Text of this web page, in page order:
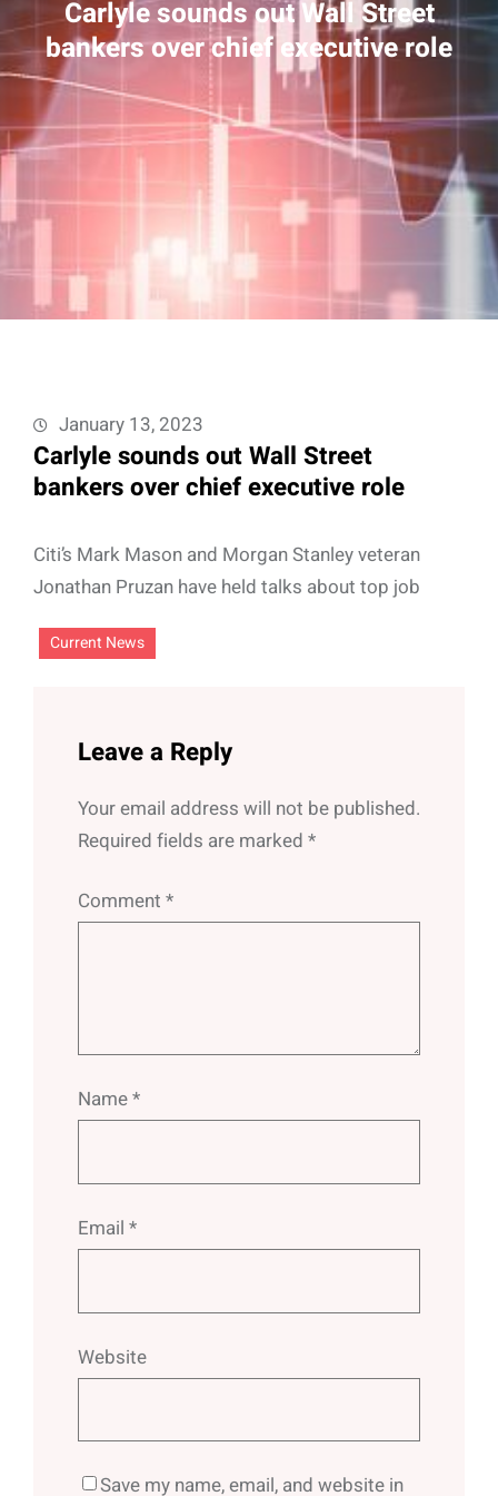
Carlyle sounds out Wall Street
bankers over chief executive role
January 13, 2023
Carlyle sounds out Wall Street
bankers over chief executive role
Citi’s Mark Mason and Morgan Stanley veteran
Jonathan Pruzan have held talks about top job
Current News
Leave a Reply
Your email address will not be published.
Required fields are marked *
Comment *
Name*
Email *
Website
Save my name, email, and website in